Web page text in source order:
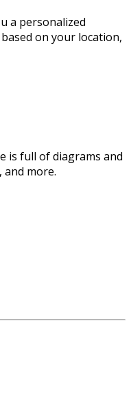
a personalized
on your location,
is full of diagrams and
more.